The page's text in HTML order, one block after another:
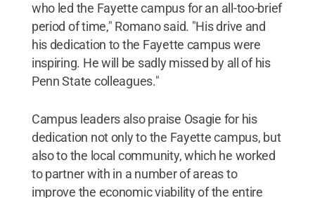
who led the Fayette campus for an all-too-brief
period of time," Romano said. "His drive and
his dedication to the Fayette campus were
inspiring. He will be sadly missed by all of his
Penn State colleagues."
Campus leaders also praise Osagie for his
dedication not only to the Fayette campus, but
also to the local community, which he worked
to partner with in a number of areas to
improve the economic viability of the entire